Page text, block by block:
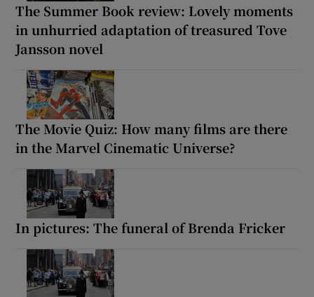
The Summer Book review: Lovely moments
in unhurried adaptation of treasured Tove
Jansson novel
The Movie Quiz: How many films are there
in the Marvel Cinematic Universe?
In pictures: The funeral of Brenda Fricker